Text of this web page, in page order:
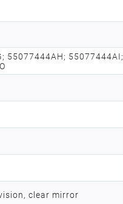
55077444AH; 55077444AI;
clear mirror